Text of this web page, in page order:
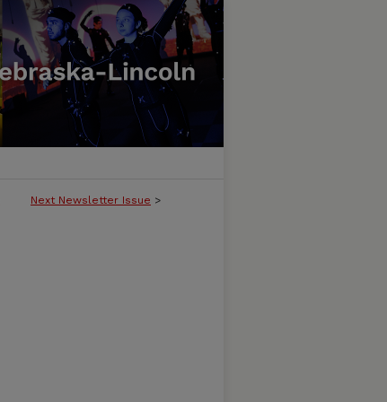
Next Newsletter Issue >